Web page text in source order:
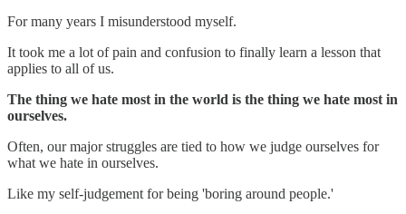
For many years I misunderstood myself.
It took me a lot of pain and confusion to finally learn a lesson that
applies to all of us.
The thing we hate most in the world is the thing we hate most in
ourselves.
Often, our major struggles are tied to how we judge ourselves for
what we hate in ourselves.
Like my self-judgement for being 'boring around people.'